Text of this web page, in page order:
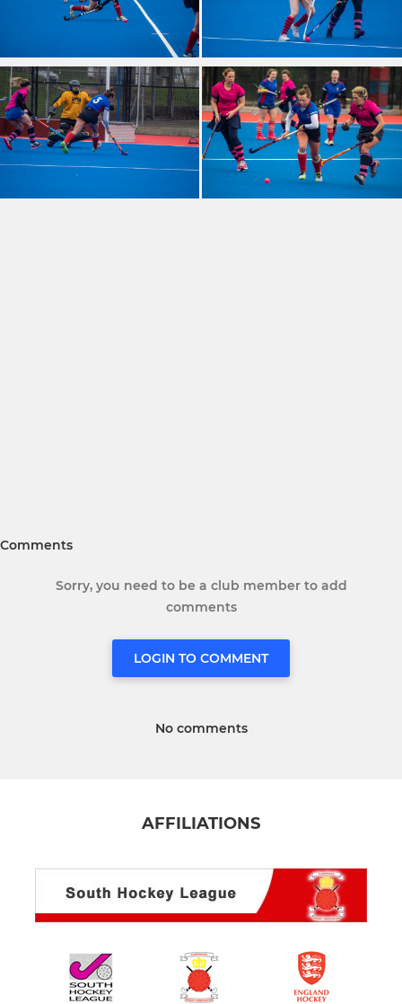
Comments
Sorry, you need to be a club member to add
comments
LOGIN TO COMMENT
No comments
AFFILIATIONS